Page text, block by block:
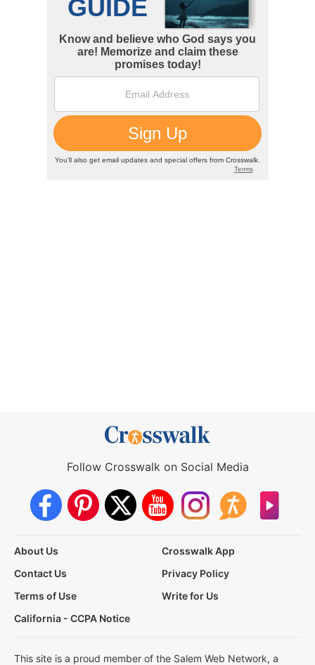
Follow Crosswalk on Social Media
About Us
Crosswalk App
Contact Us
Privacy Policy
Terms of Use
Write for Us
California - CCPA Notice
This site is a proud member of the Salem Web Network, a